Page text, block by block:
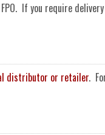
If you require
distributor or retailer.